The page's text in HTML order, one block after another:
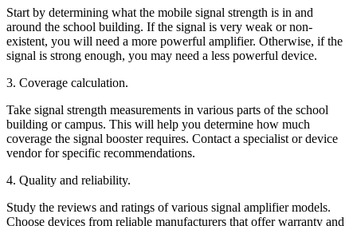
Start by determining what the mobile signal strength is in and
around the school building. If the signal is very weak or non-
existent, you will need a more powerful amplifier. Otherwise, if the
signal is strong enough, you may need a less powerful device.
3. Coverage calculation.
Take signal strength measurements in various parts of the school
building or campus. This will help you determine how much
coverage the signal booster requires. Contact a specialist or device
vendor for specific recommendations.
4. Quality and reliability.
Study the reviews and ratings of various signal amplifier models.
Choose devices from reliable manufacturers that offer warranty and